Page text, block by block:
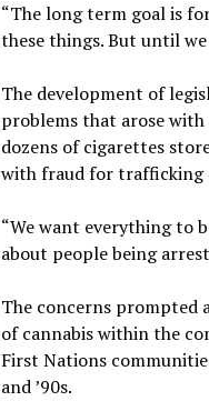
“The long term goal is
these things. But until
The development of
problems that arose
dozens of cigarettes
with fraud for trafficking
“We want everything to
about people being
The concerns prompted
of cannabis within the
First Nations
and ’90s.